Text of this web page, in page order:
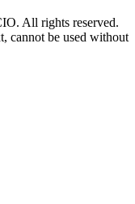
All rights reserved.
cannot be used without